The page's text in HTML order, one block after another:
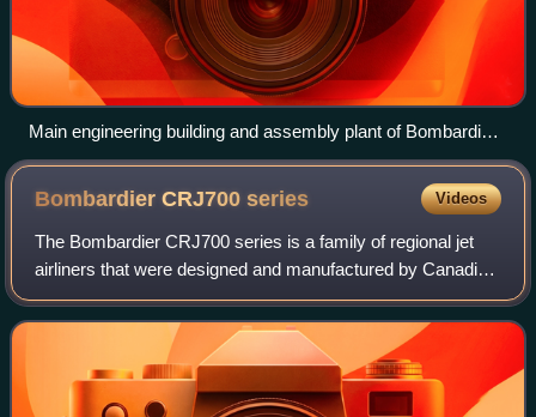
Main engineering building and assembly plant of Bombardier
Aviation at Montréal–Pierre Elliott Trudeau International
Bombardier CRJ700series Videos
The Bombardier CRJ700 series is a family of regional jet
airliners that were designed and manufactured by Canadian
transportation conglomerate Bombardier. Officially launched
in 1997, the CRJ700 made